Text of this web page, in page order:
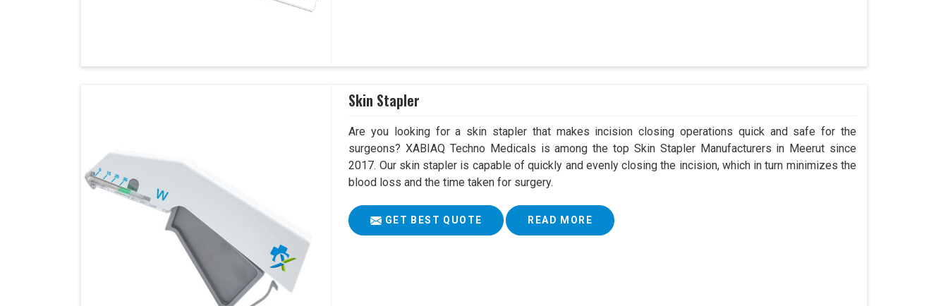
Skin Stapler
Are you looking for a skin stapler that makes incision closing operations quick and safe for the
surgeons? XABIAQ Techno Medicals is among the top Skin Stapler Manufacturers in Meerut since
2017. Our skin stapler is capable of quickly and evenly closing the incision, which in turn minimizes the
blood loss and the time taken for surgery.
GET BEST QUOTE READ MORE